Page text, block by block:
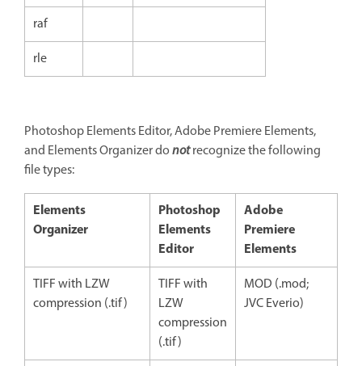
raf
rle
Photoshop Elements Editor, Adobe Premiere Elements,
and Elements Organizer donotrecognize the following
file types:
Elements
Organizer
Photoshop
Elements
Editor
Adobe
Premiere
Elements
TIFF with LZW
compression (.tif)
TIFF with
LZW
compression
(.tif)
MOD (.mod;
JVC Everio)